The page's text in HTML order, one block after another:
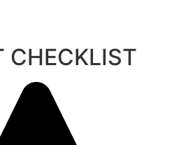
CHECKLIST